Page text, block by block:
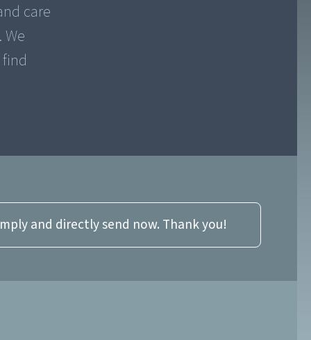
care
and directly send now. Thank you!